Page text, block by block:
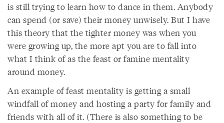
is still trying to learn how to dance in them. Anybody
can spend (or save) their money unwisely. But I have
this theory that the tighter money was when you
were growing up, the more apt you are to fall into
what I think of as the feast or famine mentality
around money.
An example of feast mentality is getting a small
windfall of money and hosting a party for family and
friends with all of it. (There is also something to be